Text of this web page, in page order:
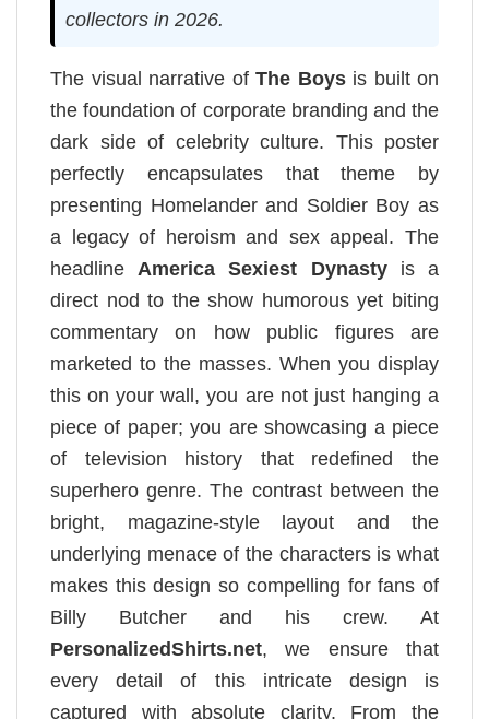
collectors in 2026.
The visual narrative of The Boysis built on
the foundation of corporate branding and the
dark side of celebrity culture. This poster
perfectly encapsulates that theme by
presenting Homelander and Soldier Boy as
a legacy of heroism and sex appeal. The
headline America Sexiest Dynastyis a
direct nod to the show humorous yet biting
commentary on how public figures are
marketed to the masses. When you display
this on your wall, you are not just hanging a
piece of paper; you are showcasing a piece
of television history that redefined the
superhero genre. The contrast between the
bright, magazine-style layout and the
underlying menace of the characters is what
makes this design so compelling for fans of
Billy Butcher and his crew. At
PersonalizedShirts.net, we ensure that
every detail of this intricate design is
captured with absolute clarity. From the